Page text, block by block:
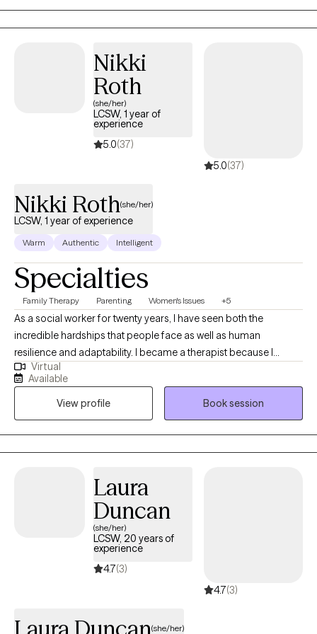
how to use these same techniques to improve their lives!
Nikki
Roth
(she/her)
LCSW, 1 year of
experience
5.0(37)
5.0(37)
Nikki Roth(she/her)
LCSW, 1 year of experience
Warm Authentic Intelligent
Specialties
Family Therapy Parenting Women's Issues +5
As a social worker for twenty years, I have seen both the
incredible hardships that people face as well as human
resilience and adaptability. I became a therapist because I
believe that healing happens best when we feel seen, heard, and
accepted—just as we are. In therapy sessions, I use humor,
warmth, and genuine respect to create a safe and supportive
space for that purpose.
Virtual
Available
View profile
Book session
Laura
Duncan
(she/her)
LCSW, 20 years of
experience
4.7(3)
4.7(3)
Laura Duncan(she/her)